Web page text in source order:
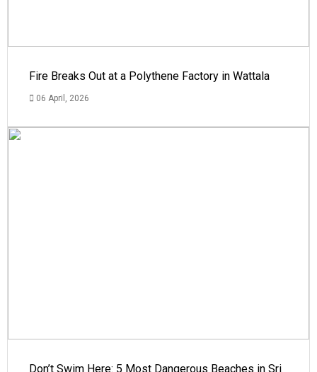
Fire Breaks Out at a Polythene Factory in Wattala
06 April, 2026
Don’t Swim Here: 5 Most Dangerous Beaches in Sri